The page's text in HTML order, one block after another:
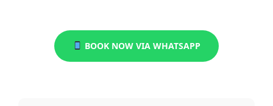
BOOK NOW VIA WHATSAPP